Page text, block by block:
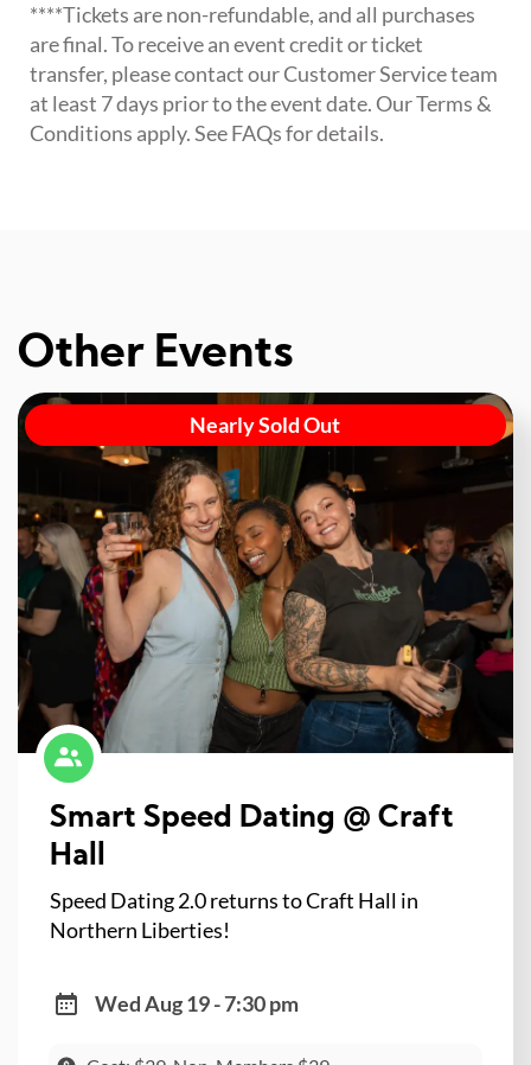
****Tickets are non-refundable, and all purchases
are final. To receive an event credit or ticket
transfer, please contact our Customer Service team
at least 7 days prior to the event date. Our Terms &
Conditions apply. See FAQs for details.
Other Events
Nearly Sold Out
Smart Speed Dating @ Craft
Hall
Speed Dating 2.0 returns to Craft Hall in
Northern Liberties!
Wed Aug 19 - 7:30 pm